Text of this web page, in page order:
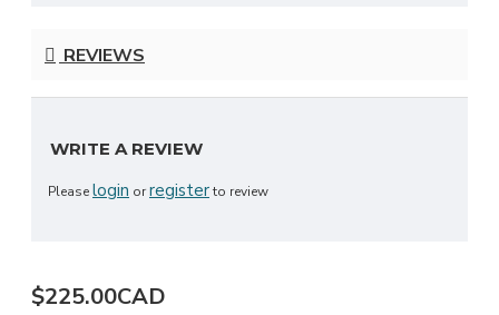
REVIEWS
WRITE A REVIEW
Pleaselogin orregisterto review
$225.00CAD